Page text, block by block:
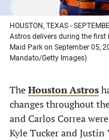
HOUSTON, TEXAS -
Astros delivers during the first
Maid Park on September 05,
Mandato/Getty Images)
TheHouston Astros
changes throughout
and Carlos Correa
Kyle Tucker and